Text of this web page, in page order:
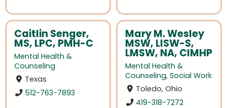
Caitlin Senger,
MS, LPC, PMH-C
Mental Health &
Counseling
Texas
512-763-7893
Mary M. Wesley
MSW, LISW-S,
LMSW, NA, CIMHP
Mental Health &
Counseling, Social Work
Toledo, Ohio
419-318-7272